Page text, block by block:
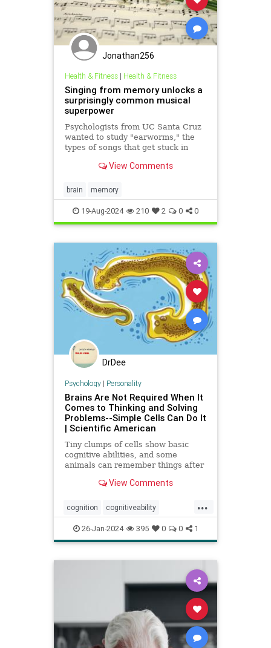
Jonathan256
Health & Fitness| Health & Fitness
Singing from memory unlocks a
surprisingly common musical
superpower
Psychologists from UC Santa Cruz
wanted to study "earworms," the
types of songs that get stuck in
on a loop. So they asked people to
experiencing and record them on
their phones when prompte
View Comments
brain memory
19-Aug-2024 210 2 0 0
DrDee
Psychology| Personality
Brains Are Not Required When It
Comes to Thinking and Solving
Problems--Simple Cells Can Do It
| Scientific American
Tiny clumps of cells show basic
cognitive abilities, and some
animals can remember things after
View Comments
...
cognition cognitiveability
howwethink memory
problemsolving thinkaboutit
26-Jan-2024 395 0 0 1